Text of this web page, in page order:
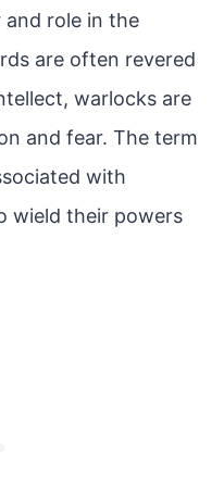
role in the
are often revered
warlocks are
and fear. The term
with
wield their powers